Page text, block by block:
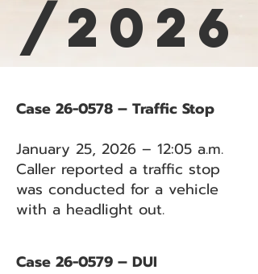
/2026
Case 26-0578 – Traffic Stop
January 25, 2026 – 12:05 a.m.
Caller reported a traffic stop
was conducted for a vehicle
with a headlight out.
Case 26-0579 – DUI